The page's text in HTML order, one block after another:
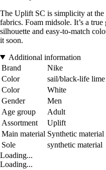
The Uplift SC is simplicity at the
fabrics. Foam midsole. It’s a
silhouette and easy-to-match
it soon.
Additional information
Brand
Nike
Color
sail/black-life lime
Color
White
Gender
Men
Age group
Adult
Assortment
Uplift
Main material Synthetic
Sole
synthetic material
Loading...
Loading...